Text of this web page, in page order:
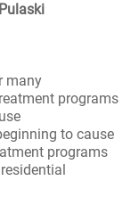
many
programs
to cause
programs